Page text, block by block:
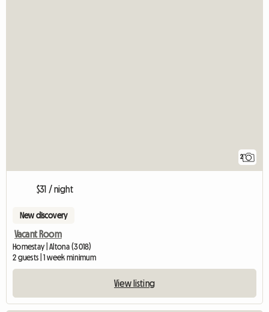
2
$31 / night
New discovery
Vacant Room
Homestay | Altona (3018)
2 guests | 1 week minimum
View listing